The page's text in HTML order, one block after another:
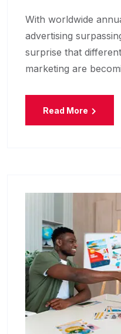
With worldwide
advertising
surprise that
marketing are
Read More